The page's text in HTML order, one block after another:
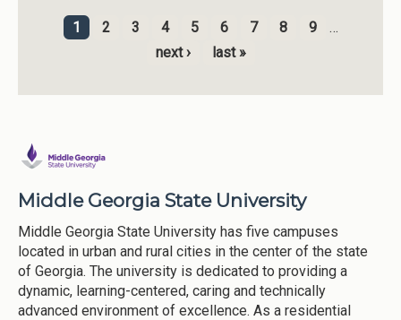
Pages
1 2 3 4 5 6 7 8 9
…
next ›
last »
Middle Georgia State University
Middle Georgia State University has five campuses
located in urban and rural cities in the center of the state
of Georgia. The university is dedicated to providing a
dynamic, learning-centered, caring and technically
advanced environment of excellence. As a residential